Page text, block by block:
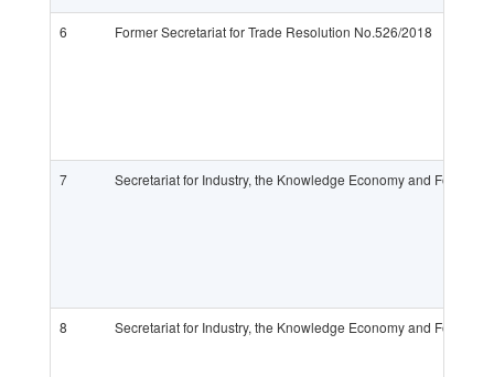
6 Former Secretariat for Trade Resolution No.526/2018
7 Secretariat for Industry, the Knowledge Economy and Foreign
8 Secretariat for Industry, the Knowledge Economy and Foreign